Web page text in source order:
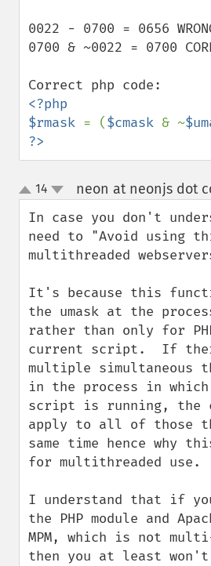
0022 - 0700 = 0656
0700 & ~0022 = 0700
<?php
$rmask = ($cmask & ~
?>
up
down
14 neon at neonjs dot
In case you don't
need to "Avoid using
multithreaded
It's because this
the umask at the
rather than only for
current script.  If
multiple simultaneous
in the process in which
script is running, the
apply to all of those
same time hence why
for multithreaded use.
I understand that if
the PHP module and
MPM, which is not
then you at least